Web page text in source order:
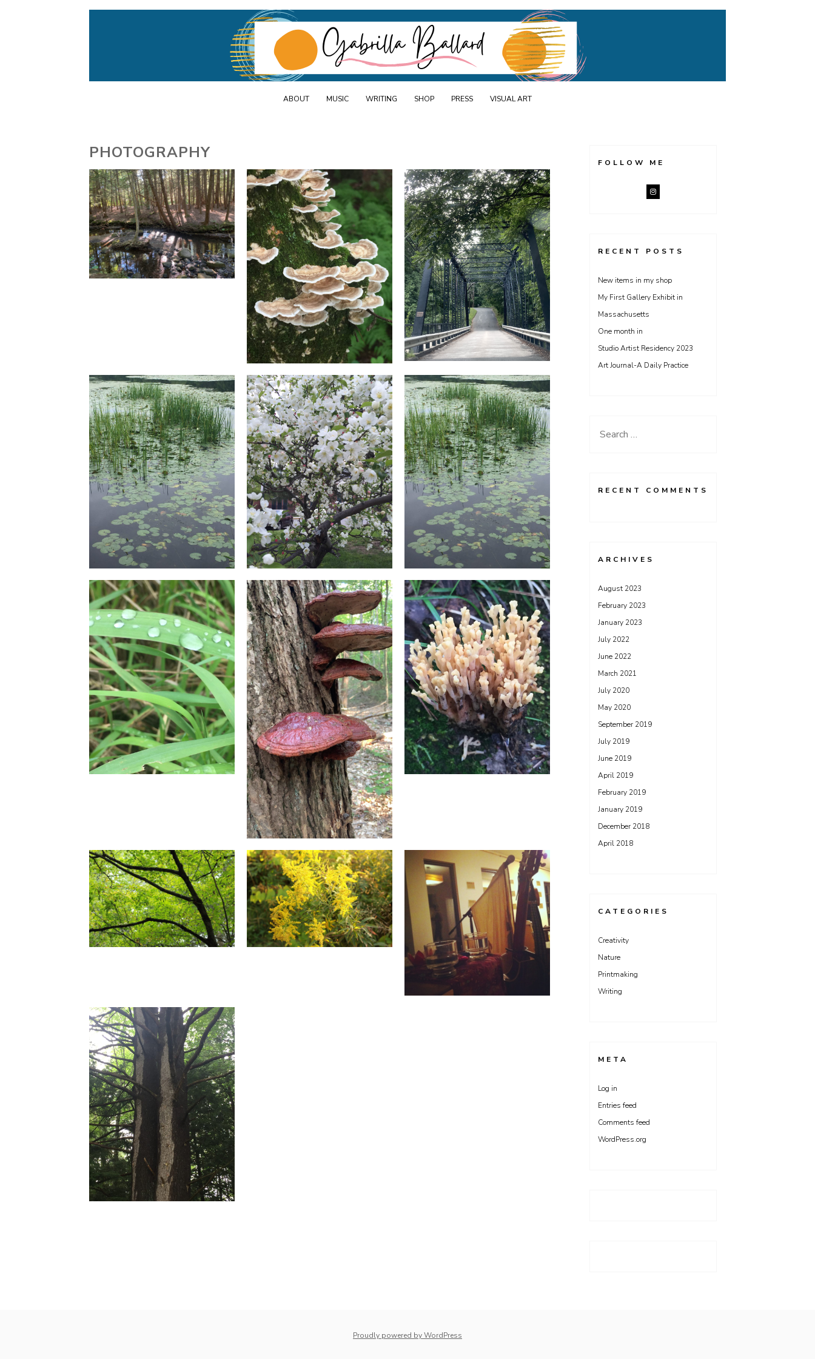
to
content
Gabrilla Ballard
ABOUT MUSIC WRITING SHOP PRESS VISUAL ART
PHOTOGRAPHY
FOLLOW ME
RECENT POSTS
New items in my shop
My First Gallery Exhibit in
Massachusetts
One month in
Studio Artist Residency 2023
Art Journal-A Daily Practice
Search
RECENT COMMENTS
ARCHIVES
August 2023
February 2023
January 2023
July 2022
June 2022
March 2021
July 2020
May 2020
September 2019
July 2019
June 2019
April 2019
February 2019
January 2019
December 2018
April 2018
CATEGORIES
Creativity
Nature
Printmaking
Writing
META
Log in
Entries feed
Comments feed
WordPress.org
Proudly powered by WordPress